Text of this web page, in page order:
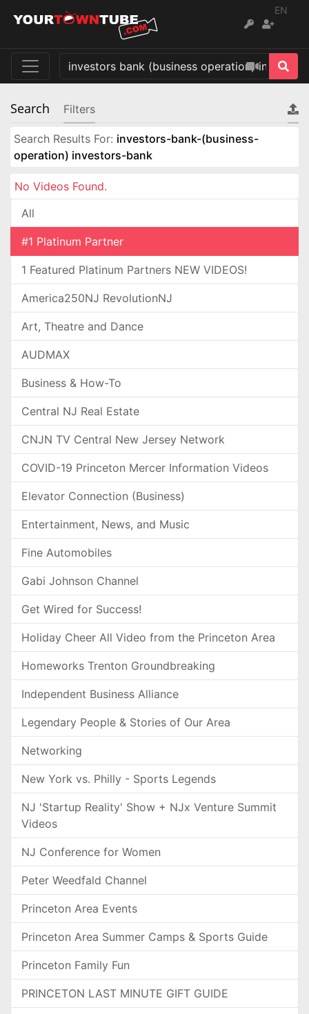
EN
Search Filters
Search Results For: investors-bank-(business-
operation) investors-bank
No Videos Found.
All
#1 Platinum Partner
1 Featured Platinum Partners NEW VIDEOS!
America250NJ RevolutionNJ
Art, Theatre and Dance
AUDMAX
Business & How-To
Central NJ Real Estate
CNJN TV Central New Jersey Network
COVID-19 Princeton Mercer Information Videos
Elevator Connection (Business)
Entertainment, News, and Music
Fine Automobiles
Gabi Johnson Channel
Get Wired for Success!
Holiday Cheer All Video from the Princeton Area
Homeworks Trenton Groundbreaking
Independent Business Alliance
Legendary People & Stories of Our Area
Networking
New York vs. Philly - Sports Legends
NJ 'Startup Reality' Show + NJx Venture Summit
Videos
NJ Conference for Women
Peter Weedfald Channel
Princeton Area Events
Princeton Area Summer Camps & Sports Guide
Princeton Family Fun
PRINCETON LAST MINUTE GIFT GUIDE